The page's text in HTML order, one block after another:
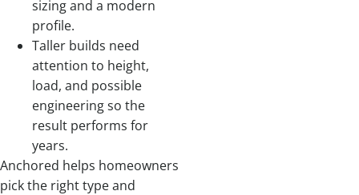
sizing and a modern
profile.
Taller builds need
attention to height,
load, and possible
engineering so the
result performs for
years.
Anchored helps homeowners
pick the right type and